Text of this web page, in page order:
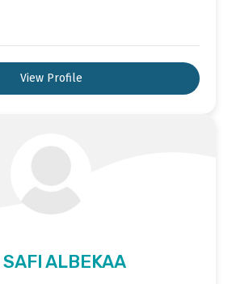
View Profile
SAFI ALBEKAA